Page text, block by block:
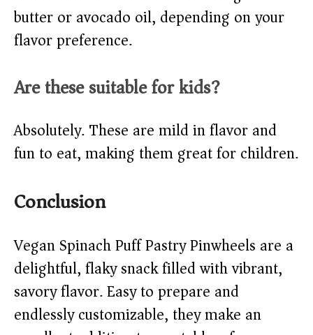
butter or avocado oil, depending on your
flavor preference.
Are these suitable for kids?
Absolutely. These are mild in flavor and
fun to eat, making them great for children.
Conclusion
Vegan Spinach Puff Pastry Pinwheels are a
delightful, flaky snack filled with vibrant,
savory flavor. Easy to prepare and
endlessly customizable, they make an